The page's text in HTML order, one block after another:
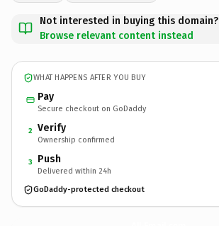
Not interested in buying this domain?
Browse relevant content instead
WHAT HAPPENS AFTER YOU BUY
Pay
Secure checkout on GoDaddy
2 Verify
Ownership confirmed
3 Push
Delivered within 24h
GoDaddy-protected checkout